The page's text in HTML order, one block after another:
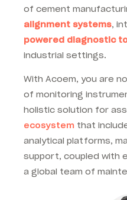
of cement
alignment systems,
powered diagnostic
industrial settings.
With Acoem, you are
of monitoring
holistic solution for
ecosystem that
analytical platforms,
support, coupled with
a global team of